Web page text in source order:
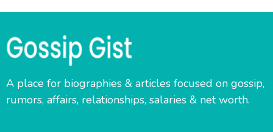
A place for biographies & articles focused on gossip,
rumors, affairs, relationships, salaries & net worth.